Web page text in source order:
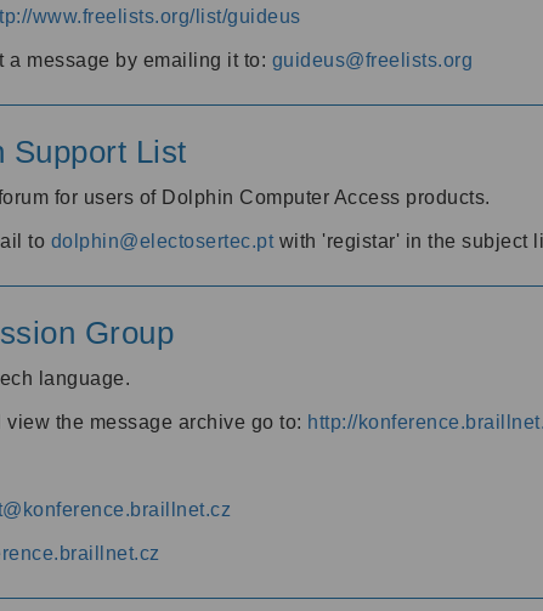
www.freelists.org/list/guideus
a message by emailing it to: guideus@freelists.org
Support List
for users of Dolphin Computer Access products.
to dolphin@electosertec.pt with 'registar' in the subject
Group
language.
the message archive go to: http://